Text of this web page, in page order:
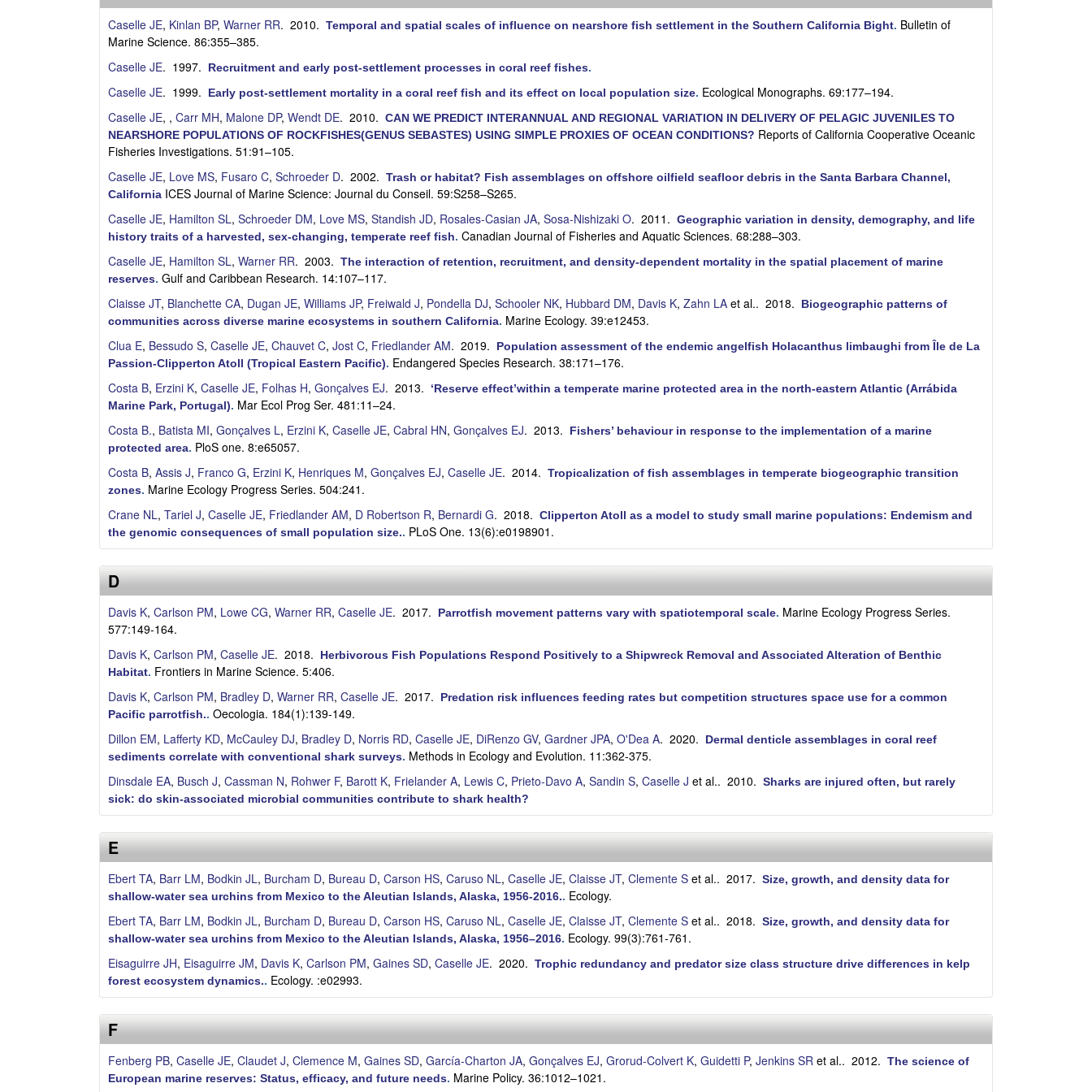
s
e
e
L
a
b
U
C
S
a
n
a
B
a
b
a
a
e
Caselle JE, Kinlan BP, Warner RR. 2010. Temporal and spatial scales of influence on nearshore fish settlement in the Southern California Bight. Bulletin of
Marine Science. 86:355–385.
Caselle JE. 1997. Recruitment and early post-settlement processes in coral reef fishes.
Caselle JE. 1999. Early post-settlement mortality in a coral reef fish and its effect on local population size. Ecological Monographs. 69:177–194.
Caselle JE, , Carr MH, Malone DP, Wendt DE. 2010. CAN WE PREDICT INTERANNUAL AND REGIONAL VARIATION IN DELIVERY OF PELAGIC JUVENILES TO
NEARSHORE POPULATIONS OF ROCKFISHES(GENUS SEBASTES) USING SIMPLE PROXIES OF OCEAN CONDITIONS? Reports of California Cooperative Oceanic
Fisheries Investigations. 51:91–105.
Caselle JE, Love MS, Fusaro C, Schroeder D. 2002. Trash or habitat? Fish assemblages on offshore oilfield seafloor debris in the Santa Barbara Channel,
California ICES Journal of Marine Science: Journal du Conseil. 59:S258–S265.
Caselle JE, Hamilton SL, Schroeder DM, Love MS, Standish JD, Rosales-Casian JA, Sosa-Nishizaki O. 2011. Geographic variation in density, demography, and life
history traits of a harvested, sex-changing, temperate reef fish. Canadian Journal of Fisheries and Aquatic Sciences. 68:288–303.
Caselle JE, Hamilton SL, Warner RR. 2003. The interaction of retention, recruitment, and density-dependent mortality in the spatial placement of marine
reserves. Gulf and Caribbean Research. 14:107–117.
Claisse JT, Blanchette CA, Dugan JE, Williams JP, Freiwald J, Pondella DJ, Schooler NK, Hubbard DM, Davis K, Zahn LA et al.. 2018.
Biogeographic patterns of
communities across diverse marine ecosystems in southern California. Marine Ecology. 39:e12453.
Clua E, Bessudo S, Caselle JE, Chauvet C, Jost C, Friedlander AM. 2019.
Population assessment of the endemic angelfish Holacanthus limbaughi from Île de La
Passion-Clipperton Atoll (Tropical Eastern Pacific). Endangered Species Research. 38:171–176.
Costa B, Erzini K, Caselle JE, Folhas H, Gonçalves EJ. 2013.
‘Reserve effect’within a temperate marine protected area in the north-eastern Atlantic (Arrábida
Marine Park, Portugal). Mar Ecol Prog Ser. 481:11–24.
Costa B., Batista MI, Gonçalves L, Erzini K, Caselle JE, Cabral HN, Gonçalves EJ. 2013.
Fishers’ behaviour in response to the implementation of a marine
protected area. PloS one. 8:e65057.
Costa B, Assis J, Franco G, Erzini K, Henriques M, Gonçalves EJ, Caselle JE. 2014. Tropicalization of fish assemblages in temperate biogeographic transition
zones. Marine Ecology Progress Series. 504:241.
Crane NL, Tariel J, Caselle JE, Friedlander AM, D Robertson R, Bernardi G. 2018. Clipperton Atoll as a model to study small marine populations: Endemism and
the genomic consequences of small population size.. PLoS One. 13(6):e0198901.
D
Davis K, Carlson PM, Lowe CG, Warner RR, Caselle JE. 2017. Parrotfish movement patterns vary with spatiotemporal scale. Marine Ecology Progress Series.
577:149-164.
Davis K, Carlson PM, Caselle JE. 2018.
Herbivorous Fish Populations Respond Positively to a Shipwreck Removal and Associated Alteration of Benthic
Habitat. Frontiers in Marine Science. 5:406.
Davis K, Carlson PM, Bradley D, Warner RR, Caselle JE. 2017.
Predation risk influences feeding rates but competition structures space use for a common
Pacific parrotfish.. Oecologia. 184(1):139-149.
Dillon EM, Lafferty KD, McCauley DJ, Bradley D, Norris RD, Caselle JE, DiRenzo GV, Gardner JPA, O'Dea A. 2020.
Dermal denticle assemblages in coral reef
sediments correlate with conventional shark surveys. Methods in Ecology and Evolution. 11:362-375.
Dinsdale EA, Busch J, Cassman N, Rohwer F, Barott K, Frielander A, Lewis C, Prieto-Davo A, Sandin S, Caselle J et al.. 2010. Sharks are injured often, but rarely
sick: do skin-associated microbial communities contribute to shark health?
E
Ebert TA, Barr LM, Bodkin JL, Burcham D, Bureau D, Carson HS, Caruso NL, Caselle JE, Claisse JT, Clemente S et al.. 2017. Size, growth, and density data for
shallow-water sea urchins from Mexico to the Aleutian Islands, Alaska, 1956-2016.. Ecology.
Ebert TA, Barr LM, Bodkin JL, Burcham D, Bureau D, Carson HS, Caruso NL, Caselle JE, Claisse JT, Clemente S et al.. 2018. Size, growth, and density data for
shallow‐water sea urchins from Mexico to the Aleutian Islands, Alaska, 1956–2016. Ecology. 99(3):761-761.
Eisaguirre JH, Eisaguirre JM, Davis K, Carlson PM, Gaines SD, Caselle JE. 2020. Trophic redundancy and predator size class structure drive differences in kelp
forest ecosystem dynamics.. Ecology. :e02993.
F
Fenberg PB, Caselle JE, Claudet J, Clemence M, Gaines SD, García-Charton JA, Gonçalves EJ, Grorud-Colvert K, Guidetti P, Jenkins SR et al.. 2012. The science of
European marine reserves: Status, efficacy, and future needs. Marine Policy. 36:1012–1021.